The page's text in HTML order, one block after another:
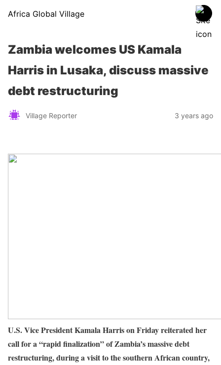
Africa Global Village
Zambia welcomes US Kamala
Harris in Lusaka, discuss massive
debt restructuring
Village Reporter 3 years ago
U.S. Vice President Kamala Harris on Friday reiterated her
call for a “rapid finalization” of Zambia’s massive debt
restructuring, during a visit to the southern African country,